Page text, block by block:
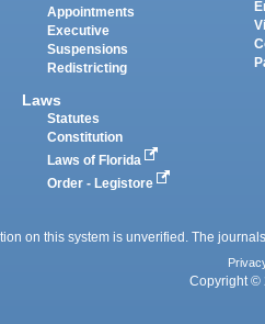
Appointments
Executive
Suspensions
Redistricting
Laws
Statutes
Constitution
Laws of Florida
Order - Legistore
on this system is unverified. The
Copyright ©